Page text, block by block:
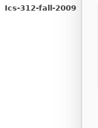
Ics-312-fall-2009